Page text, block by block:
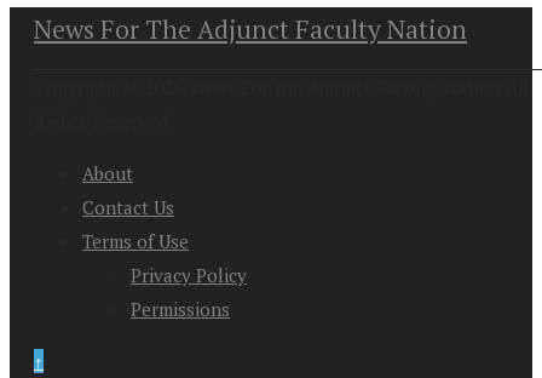
News For The Adjunct Faculty Nation
About
Contact Us
Terms of Use
Privacy Policy
Permissions
↑